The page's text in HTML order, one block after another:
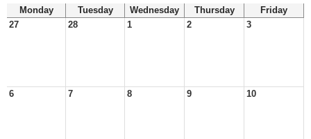
Monday Tuesday Wednesday Thursday
Friday
27
28 1 2 3
6 7 8 9 10